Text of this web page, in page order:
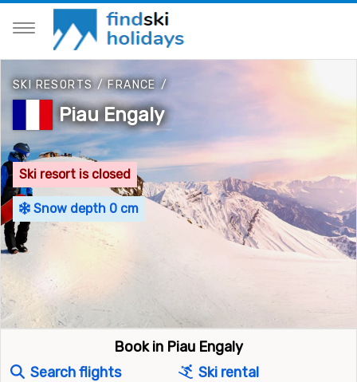
SKI RESORTS/FRANCE /
Piau Engaly
Ski resort is closed
Snow depth 0 cm
Book in Piau Engaly
Search flights
Ski rental